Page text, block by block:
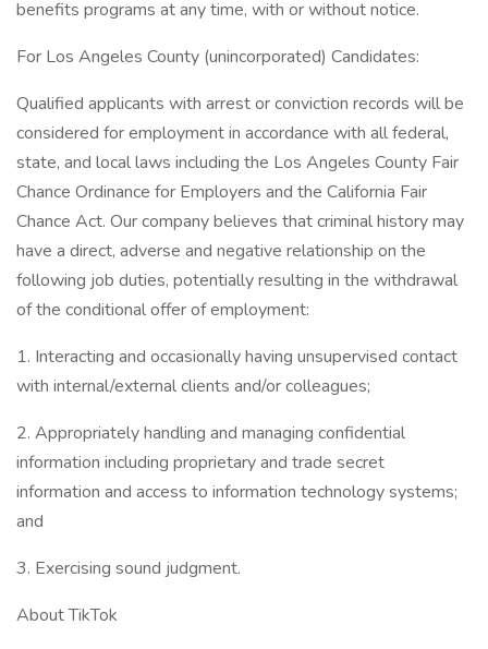
benefits programs at any time, with or without notice.​
For Los Angeles County (unincorporated) Candidates:​
Qualified applicants with arrest or conviction records will be
considered for employment in accordance with all federal,
state, and local laws including the Los Angeles County Fair
Chance Ordinance for Employers and the California Fair
Chance Act. Our company believes that criminal history may
have a direct, adverse and negative relationship on the
following job duties, potentially resulting in the withdrawal
of the conditional offer of employment:​
1. Interacting and occasionally having unsupervised contact
with internal/external clients and/or colleagues;​
2. Appropriately handling and managing confidential
information including proprietary and trade secret
information and access to information technology systems;
and​
3. Exercising sound judgment.​
About TikTok